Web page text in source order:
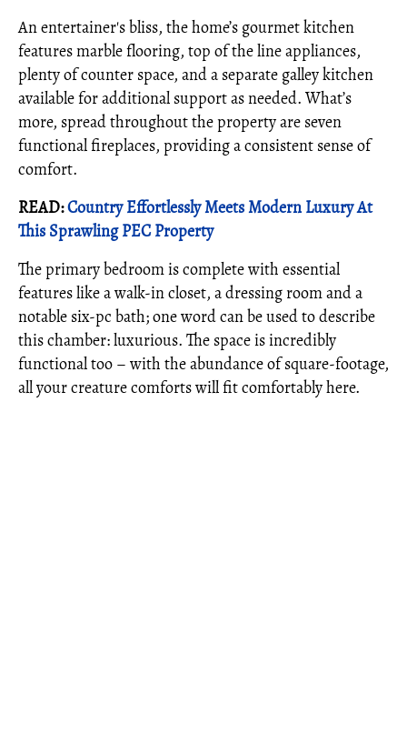
An entertainer's bliss, the home’s gourmet kitchen
features marble flooring, top of the line appliances,
plenty of counter space, and a separate galley kitchen
available for additional support as needed. What’s
more, spread throughout the property are seven
functional fireplaces, providing a consistent sense of
comfort.
READ:Country Effortlessly Meets Modern Luxury At
This Sprawling PEC Property
The primary bedroom is complete with essential
features like a walk-in closet, a dressing room and a
notable six-pc bath; one word can be used to describe
this chamber: luxurious. The space is incredibly
functional too – with the abundance of square-footage,
all your creature comforts will fit comfortably here.